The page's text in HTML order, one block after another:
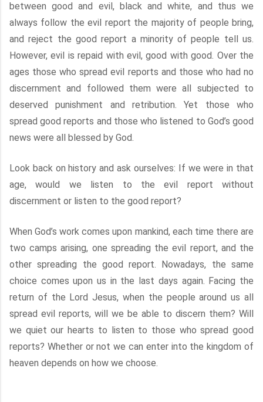
between good and evil, black and white, and thus we
always follow the evil report the majority of people bring,
and reject the good report a minority of people tell us.
However, evil is repaid with evil, good with good. Over the
ages those who spread evil reports and those who had no
discernment and followed them were all subjected to
deserved punishment and retribution. Yet those who
spread good reports and those who listened to God’s good
news were all blessed by God.
Look back on history and ask ourselves: If we were in that
age, would we listen to the evil report without
discernment or listen to the good report?
When God’s work comes upon mankind, each time there are
two camps arising, one spreading the evil report, and the
other spreading the good report. Nowadays, the same
choice comes upon us in the last days again. Facing the
return of the Lord Jesus, when the people around us all
spread evil reports, will we be able to discern them? Will
we quiet our hearts to listen to those who spread good
reports? Whether or not we can enter into the kingdom of
heaven depends on how we choose.